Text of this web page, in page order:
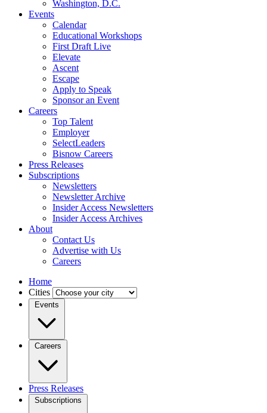
Washington, D.C.
Events
Calendar
Educational Workshops
First Draft Live
Elevate
Ascent
Escape
Apply to Speak
Sponsor an Event
Careers
Top Talent
Employer
SelectLeaders
Bisnow Careers
Press Releases
Subscriptions
Newsletters
Newsletter Archive
Insider Access Newsletters
Insider Access Archives
About
Contact Us
Advertise with Us
Careers
Home
Cities
Events
Careers
Press Releases
Subscriptions